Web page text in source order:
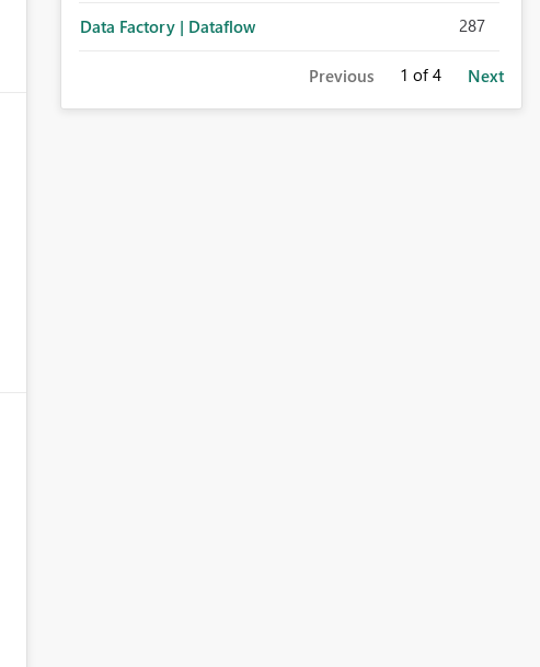
Data Factory | Dataflow 287
Previous 1 of 4 Next